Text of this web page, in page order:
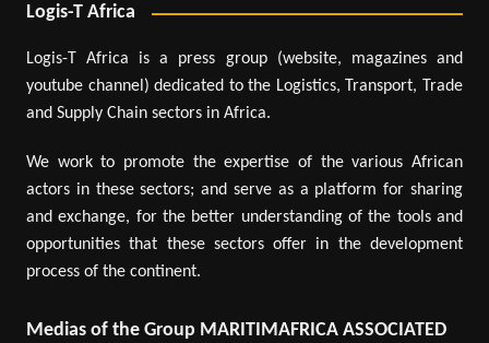
Logis-T Africa
Logis-T Africa is a press group (website, magazines and
youtube channel) dedicated to the Logistics, Transport, Trade
and Supply Chain sectors in Africa.
We work to promote the expertise of the various African
actors in these sectors; and serve as a platform for sharing
and exchange, for the better understanding of the tools and
opportunities that these sectors offer in the development
process of the continent.
Medias of the Group MARITIMAFRICA ASSOCIATED